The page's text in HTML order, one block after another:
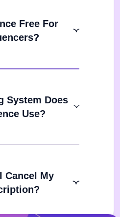
Free For
System Does
Use?
Cancel My